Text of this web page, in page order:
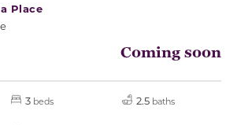
Place
Coming soon
3 beds 2.5 baths